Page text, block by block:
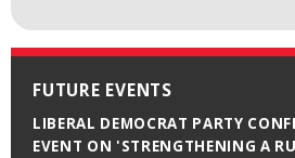
FUTURE EVENTS
LIBERAL DEMOCRAT PARTY
EVENT ON 'STRENGTHENING A